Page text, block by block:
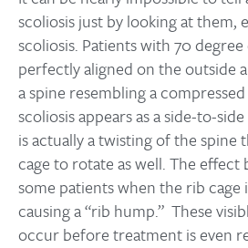
scoliosis just by looking at them,
scoliosis. Patients with 70
perfectly aligned on the outside
a spine resembling a
scoliosis appears as a side-to-
is actually a twisting of the spine
cage to rotate as well. The effect
some patients when the rib cage
causing a “rib hump.” These
occur before treatment is even